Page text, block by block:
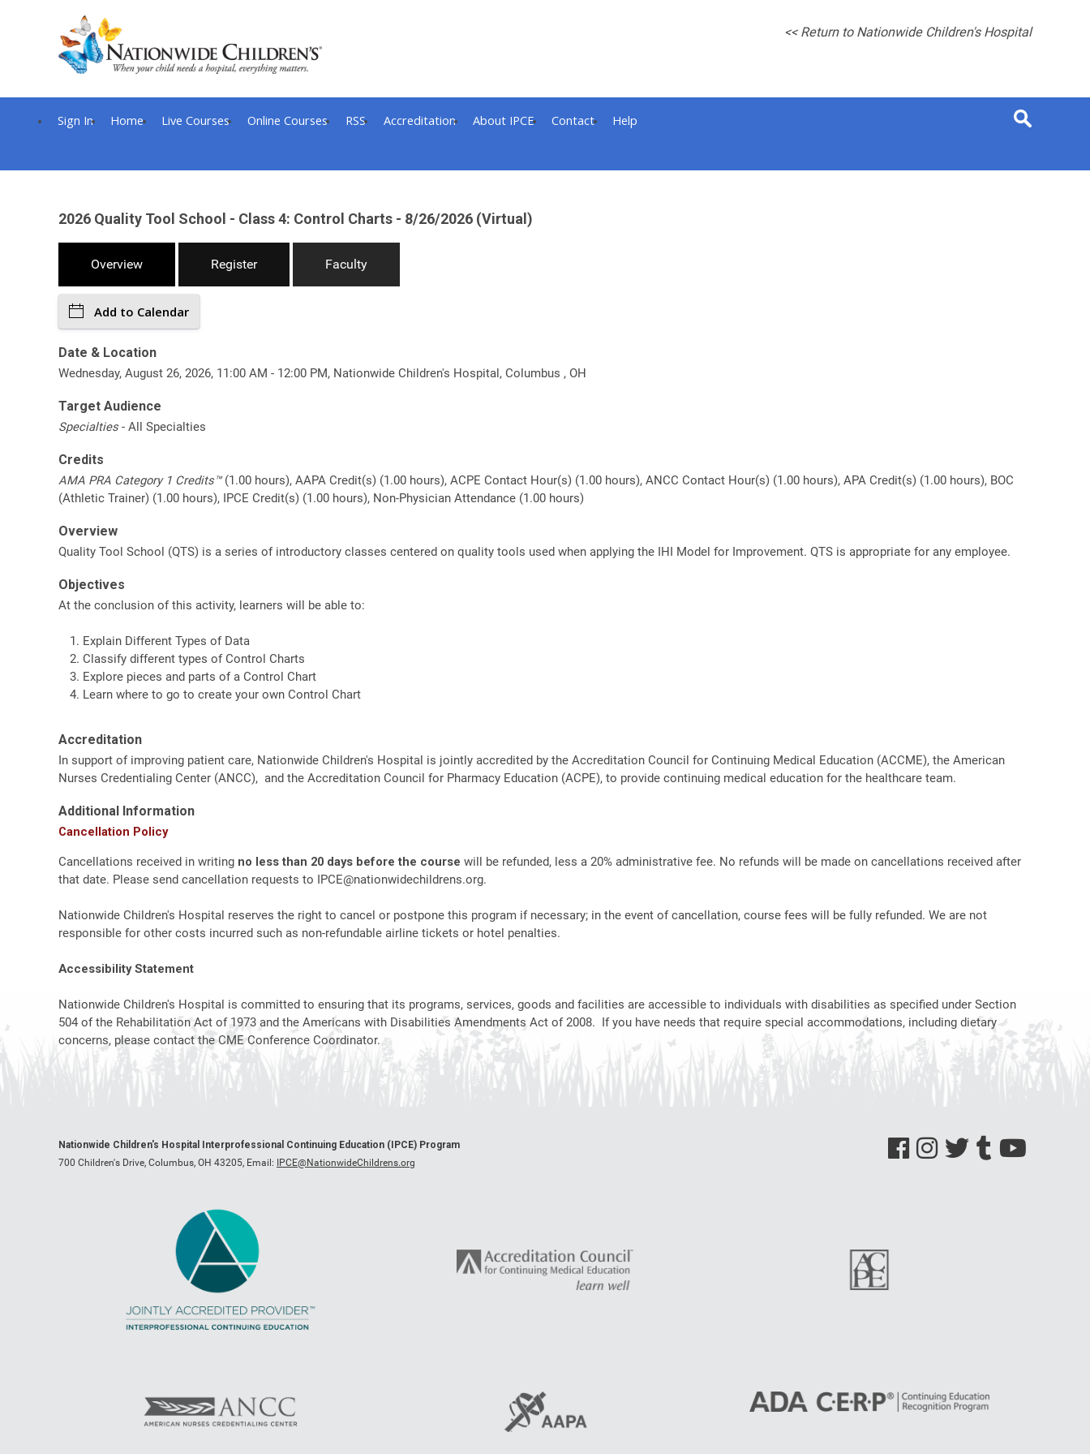
<< Return to Nationwide Children's Hospital
Sign In Home Live Courses Online Courses RSS Accreditation About IPCE Contact Help
2026 Quality Tool School - Class 4: Control Charts - 8/26/2026 (Virtual)
Overview Register Faculty
Add to Calendar
Date & Location
Wednesday, August 26, 2026, 11:00 AM - 12:00 PM, Nationwide Children's Hospital, Columbus , OH
Target Audience
Specialties - All Specialties
Credits
AMA PRA Category 1 Credits™(1.00 hours), AAPA Credit(s) (1.00 hours), ACPE Contact Hour(s) (1.00 hours), ANCC Contact Hour(s) (1.00 hours), APA Credit(s) (1.00 hours), BOC
(Athletic Trainer) (1.00 hours), IPCE Credit(s) (1.00 hours), Non-Physician Attendance (1.00 hours)
Overview
Quality Tool School (QTS) is a series of introductory classes centered on quality tools used when applying the IHI Model for Improvement. QTS is appropriate for any employee.
Objectives
At the conclusion of this activity, learners will be able to:
Explain Different Types of Data
Classify different types of Control Charts
Explore pieces and parts of a Control Chart
Learn where to go to create your own Control Chart
Accreditation
In support of improving patient care, Nationwide Children's Hospital is jointly accredited by the Accreditation Council for Continuing Medical Education (ACCME), the American
Nurses Credentialing Center (ANCC), and the Accreditation Council for Pharmacy Education (ACPE), to provide continuing medical education for the healthcare team.
Additional Information
Cancellation Policy
Cancellations received in writing no less than 20 days before the course will be refunded, less a 20% administrative fee. No refunds will be made on cancellations received after
that date. Please send cancellation requests to IPCE@nationwidechildrens.org.
Nationwide Children's Hospital reserves the right to cancel or postpone this program if necessary; in the event of cancellation, course fees will be fully refunded. We are not
responsible for other costs incurred such as non-refundable airline tickets or hotel penalties.
Accessibility Statement
Nationwide Children's Hospital is committed to ensuring that its programs, services, goods and facilities are accessible to individuals with disabilities as specified under Section
504 of the Rehabilitation Act of 1973 and the Americans with Disabilities Amendments Act of 2008. If you have needs that require special accommodations, including dietary
concerns, please contact the CME Conference Coordinator.
Nationwide Children's Hospital Interprofessional Continuing Education (IPCE) Program
700 Children's Drive, Columbus, OH 43205, Email: IPCE@NationwideChildrens.org
See us on Facebook
See us on Instagram
See us on Twitter
See us on Tumblr
See us on YouTube